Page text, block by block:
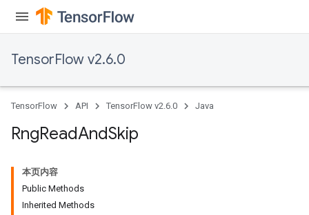
TensorFlow v2.6.0
TensorFlow API TensorFlow v2.6.0 Java
RngReadAndSkip
本页内容
Public Methods
Inherited Methods